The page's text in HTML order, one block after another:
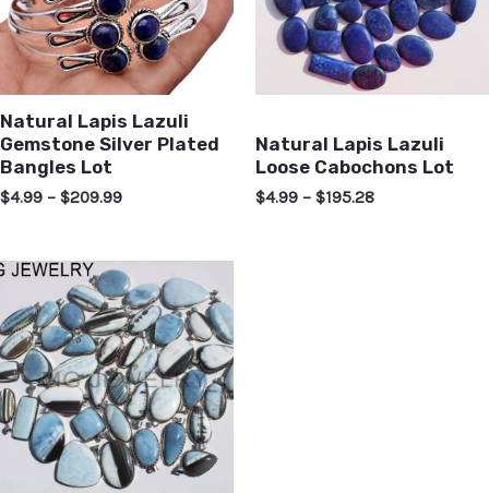
Natural Lapis Lazuli
Gemstone Silver Plated
Bangles Lot
$4.99 – $209.99
Natural Lapis Lazuli
Loose Cabochons Lot
$4.99 – $195.28